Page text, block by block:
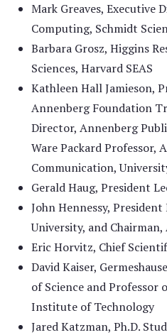
Mark Greaves, Executive
Computing, Schmidt
Barbara Grosz, Higgins
Sciences, Harvard SEAS
Kathleen Hall Jamieson,
Annenberg Foundation
Director, Annenberg
Ware Packard Professor,
Communication,
Gerald Haug, President
John Hennessy,
University, and
Eric Horvitz, Chief
David Kaiser,
of Science and Professor
Institute of Technology
Jared Katzman, Ph.D.